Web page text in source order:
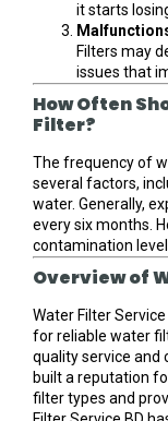
it starts
Filters may
issues that
How Often
Filter?
The frequency of
several factors,
water. Generally,
every six months.
contamination
Overview of
Water Filter
for reliable water
quality service and
built a reputation
filter types and